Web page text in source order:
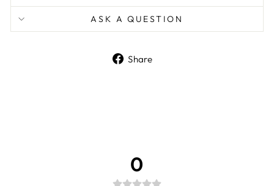
ASK A QUESTION
Share
0